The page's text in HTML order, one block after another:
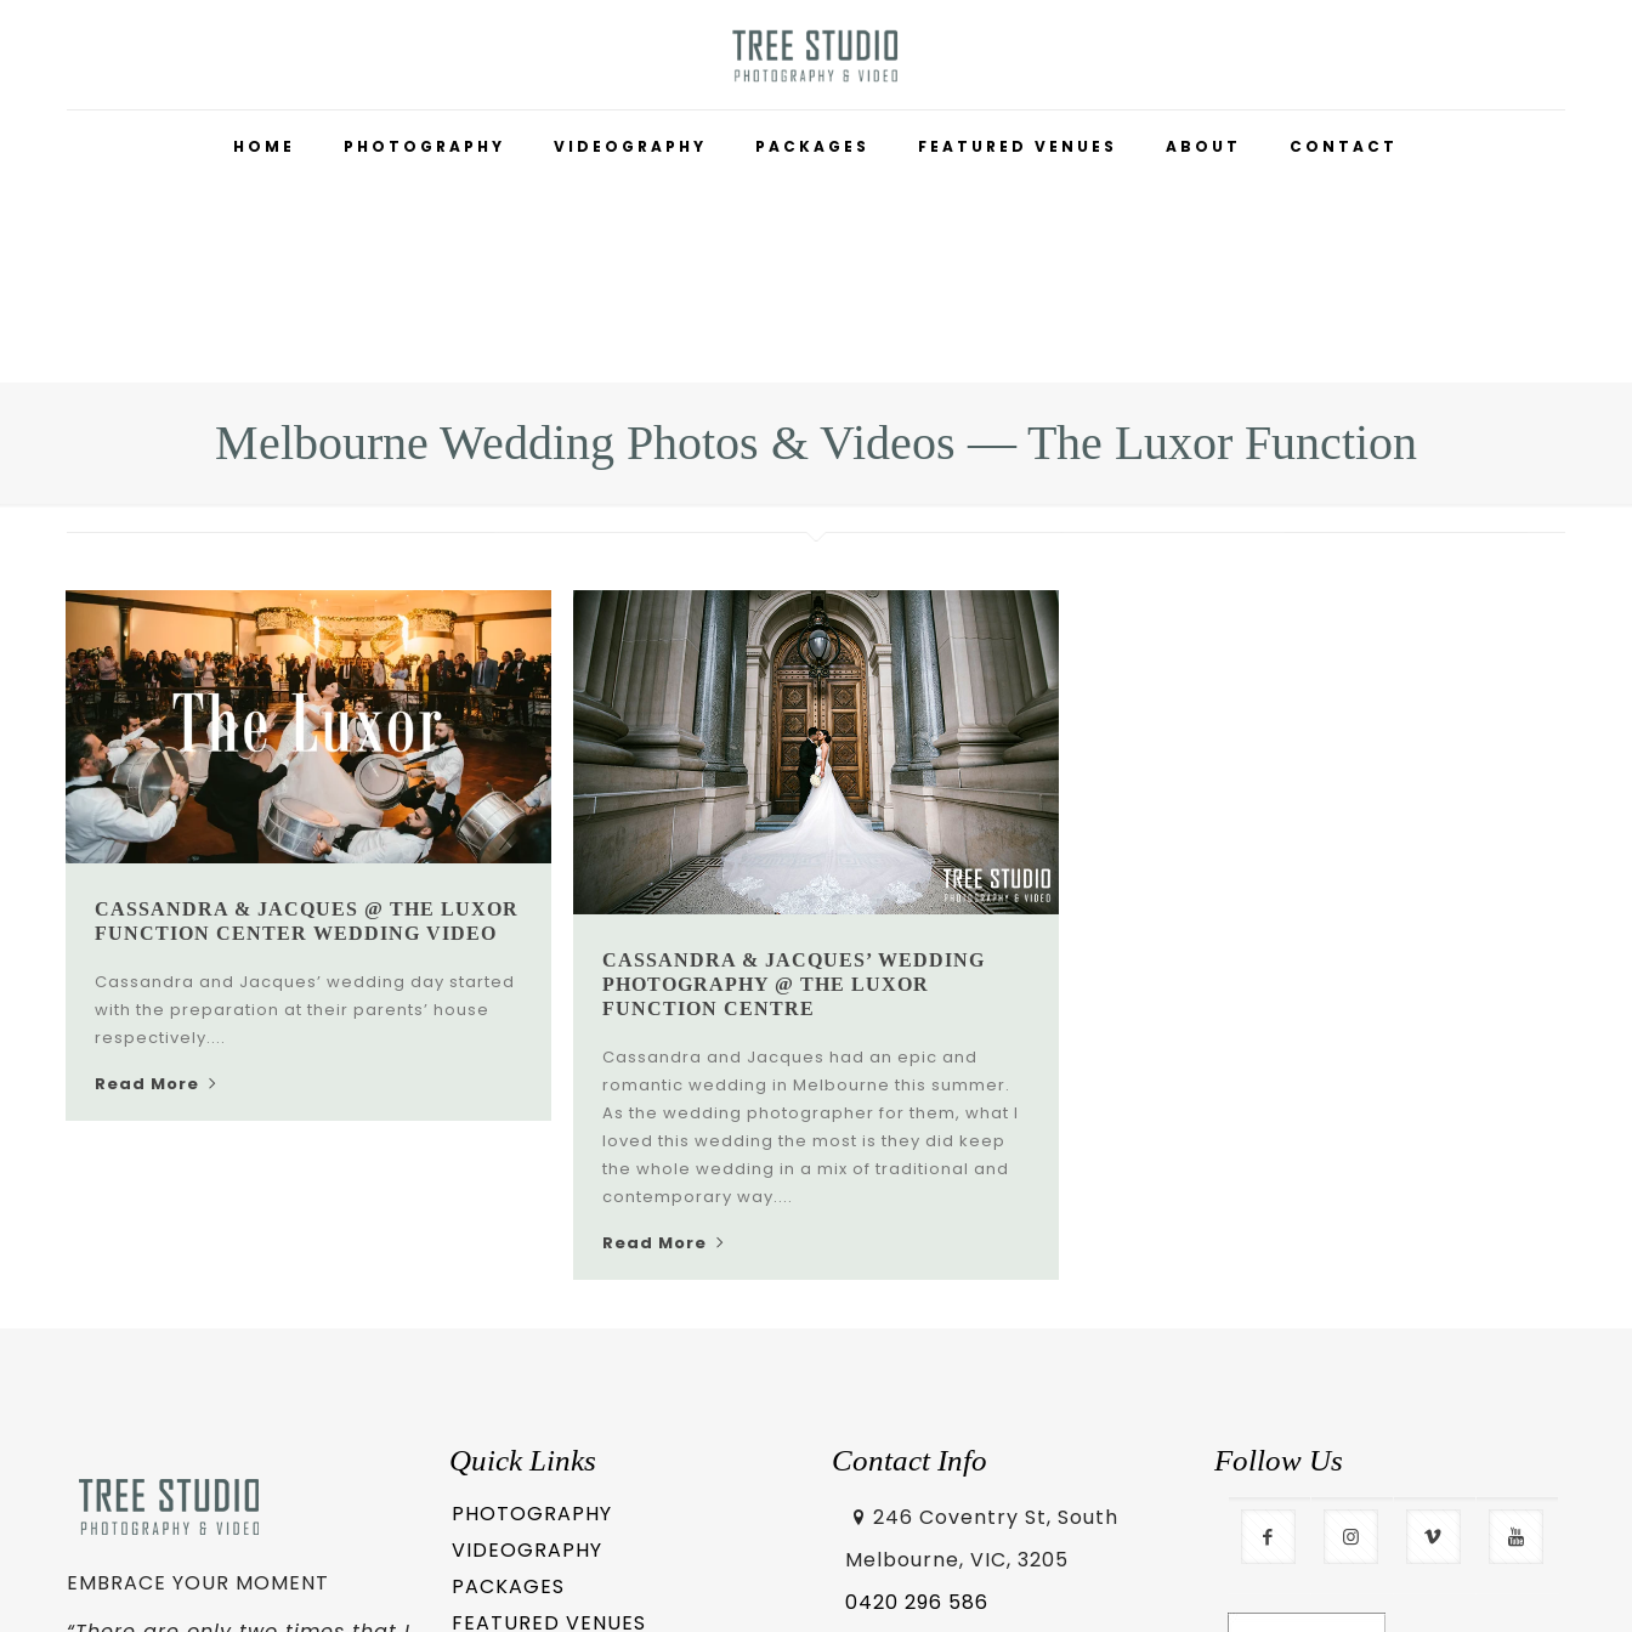
HOME PHOTOGRAPHY VIDEOGRAPHY PACKAGES FEATURED VENUES ABOUT CONTACT
Melbourne Wedding Photos & Videos — The Luxor Function
CASSANDRA & JACQUES @ THE LUXOR
FUNCTION CENTER WEDDING VIDEO
Cassandra and Jacques’ wedding day started
with the preparation at their parents’ house
respectively....
Read More
CASSANDRA & JACQUES’ WEDDING
PHOTOGRAPHY @ THE LUXOR
FUNCTION CENTRE
Cassandra and Jacques had an epic and
romantic wedding in Melbourne this summer.
As the wedding photographer for them, what I
loved this wedding the most is they did keep
the whole wedding in a mix of traditional and
contemporary way....
Read More
EMBRACE YOUR MOMENT
Quick Links
PHOTOGRAPHY
VIDEOGRAPHY
PACKAGES
FEATURED VENUES
Contact Info
246 Coventry St, South
Melbourne, VIC, 3205
0420 296 586
Follow Us